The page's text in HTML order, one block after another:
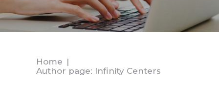
Home
Author page: Infinity Centers